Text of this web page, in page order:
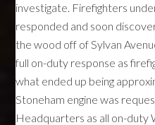
investigate. Firefighters
responded and soon
the wood off of Sylvan
full on-duty response as
what ended up being
Stoneham engine was
Headquarters as all on-